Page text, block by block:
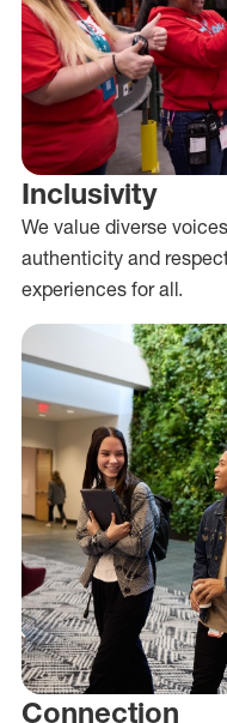
Inclusivity
We value diverse
authenticity and
experiences for all.
Connection